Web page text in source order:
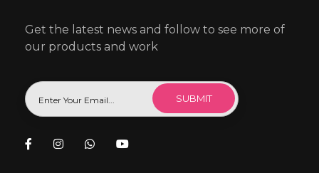
Get the latest news and follow to see more of
our products and work